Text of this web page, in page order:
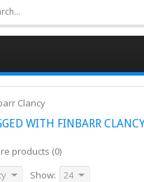
Clancy
WITH FINBARR
products (0)
Show: 24